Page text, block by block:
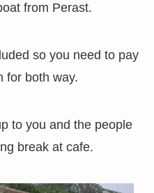
from Perast.
so you need to pay
for both way.
to you and the people
break at cafe.